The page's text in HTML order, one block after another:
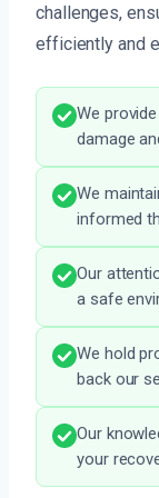
challenges,
efficiently and
We
damage
We
informed
Our
a safe
We hold
back our
Our
your